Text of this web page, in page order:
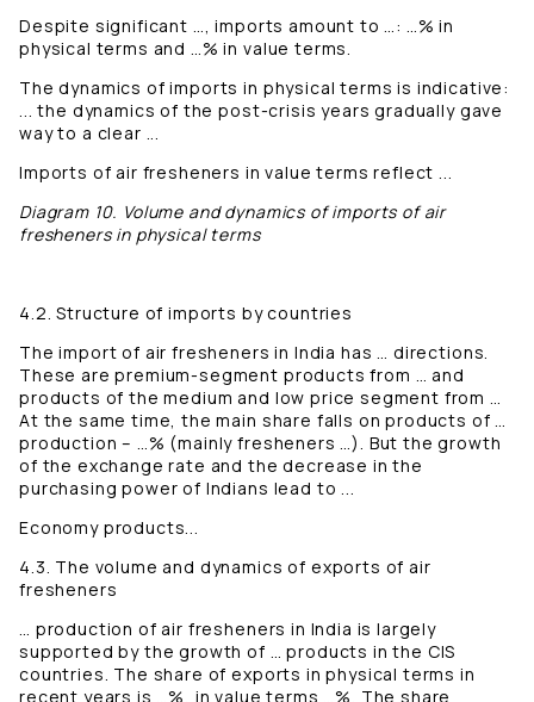
Despite significant …, imports amount to …: …% in
physical terms and …% in value terms.
The dynamics of imports in physical terms is indicative:
... the dynamics of the post-crisis years gradually gave
way to a clear ...
Imports of air fresheners in value terms reflect ...
Diagram 10. Volume and dynamics of imports of air
fresheners in physical terms
4.2. Structure of imports by countries
The import of air fresheners in India has … directions.
These are premium-segment products from … and
products of the medium and low price segment from …
At the same time, the main share falls on products of …
production – …% (mainly fresheners …). But the growth
of the exchange rate and the decrease in the
purchasing power of Indians lead to ...
Economy products...
4.3. The volume and dynamics of exports of air
fresheners
… production of air fresheners in India is largely
supported by the growth of … products in the CIS
countries. The share of exports in physical terms in
recent years is …%, in value terms …%. The share